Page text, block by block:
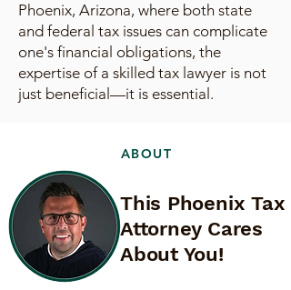
Phoenix, Arizona, where both state
and federal tax issues can complicate
one's financial obligations, the
expertise of a skilled tax lawyer is not
just beneficial—it is essential.
ABOUT
This Phoenix Tax
Attorney Cares
About You!